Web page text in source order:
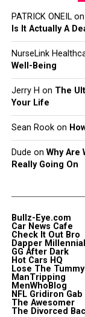
PATRICK ONEILon
Is It Actually A
NurseLink
Well-Being
Jerry H on The
Your Life
Sean Rookon
Dude on Why Are
Really Going On
Bullz-Eye.com
Car News Cafe
Check It Out Bro
Dapper Millennial
GG After Dark
Hot Cars HQ
Lose The Tummy
ManTripping
MenWhoBlog
NFL Gridiron Gab
The Awesomer
The Divorced